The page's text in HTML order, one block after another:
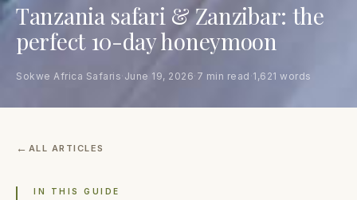
Tanzania safari & Zanzibar: the
perfect 10-day honeymoon
Sokwe Africa Safaris· June 19, 2026· 7 min read ·1,621 words
ALL ARTICLES
IN THIS GUIDE